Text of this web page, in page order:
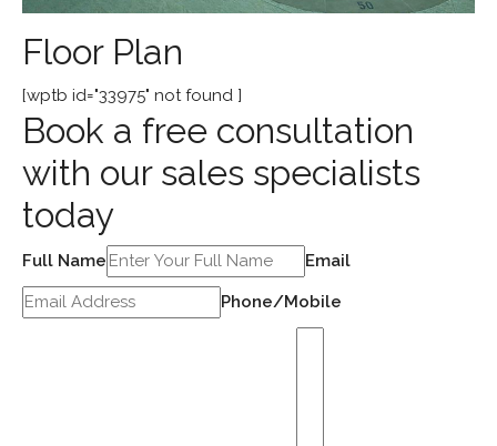
Floor Plan
[wptb id="33975" not found ]
Book a free consultation
with our sales specialists
today
Full Name Email
Phone/Mobile